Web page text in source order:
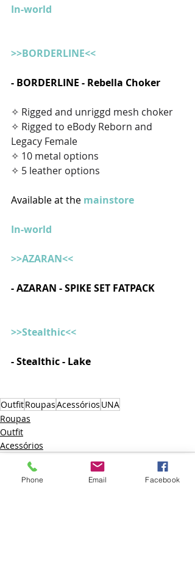
In-world
>>BORDERLINE<<
- BORDERLINE - Rebella Choker
✧ Rigged and unriggd mesh choker
✧ Rigged to eBody Reborn and
Legacy Female
✧ 10 metal options
✧ 5 leather options
Available at the mainstore
In-world
>>AZARAN<<
- AZARAN - SPIKE SET FATPACK
>>Stealthic<<
- Stealthic - Lake
OutfitRoupasAcessórios UNA
Roupas
Outfit
Acessórios
Phone Email Facebook